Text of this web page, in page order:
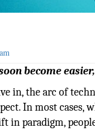
become
in, the arc of
In most cases,
in paradigm,